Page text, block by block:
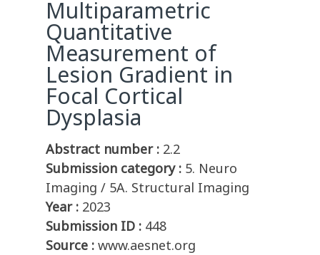
Multiparametric
Quantitative
Measurement of
Lesion Gradient in
Focal Cortical
Dysplasia
Abstract number : 2.2
Submission category : 5. Neuro
Imaging / 5A. Structural Imaging
Year : 2023
Submission ID : 448
Source : www.aesnet.org